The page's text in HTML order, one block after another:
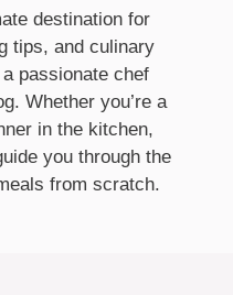
destination for
tips, and culinary
passionate chef
Whether you’re a
in the kitchen,
you through the
from scratch.